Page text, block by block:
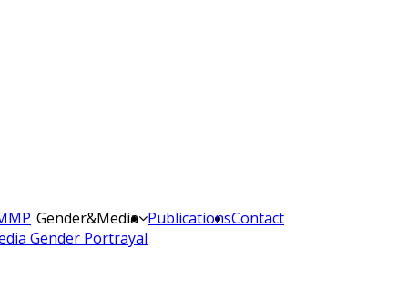
Contact
Publications
Gender&Media
Gender Portrayal